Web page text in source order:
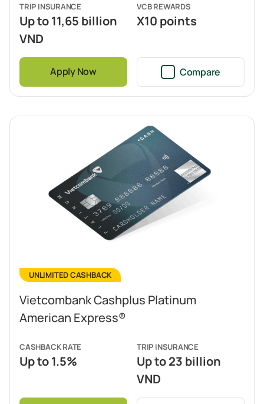
TRIP INSURANCE
Up to 11,65 billion
VND
VCB REWARDS
X10 points
Apply Now Compare
UNLIMITED CASHBACK
Vietcombank Cashplus Platinum
American Express®
CASHBACK RATE
Up to 1.5%
TRIP INSURANCE
Up to 23 billion
VND